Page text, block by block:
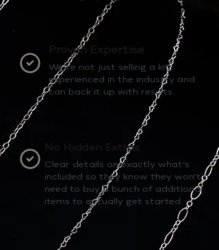
Proven Expertise
We’re not just selling a kit,
experienced in the industry and
can back it up with results.
No Hidden Extras
Clear details on exactly what’s
included so they know they won’t
need to buy a bunch of additional
items to actually get started.